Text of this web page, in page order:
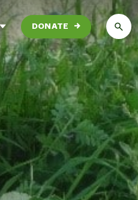
DONATE →